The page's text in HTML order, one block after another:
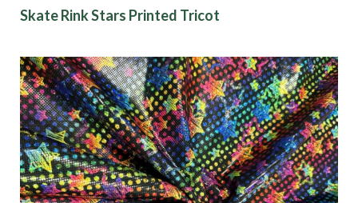
Skate Rink Stars Printed Tricot